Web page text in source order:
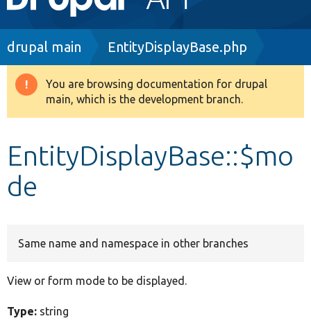
navigation
Drupal 8+
Develop for Drupal
Breadcrumb
drupal main EntityDisplayBase.php
Warning
message
You are browsing documentation for drupal
main, which is the development branch.
EntityDisplayBase::$mo
de
Same name and namespace in other branches
View or form mode to be displayed.
Type: string